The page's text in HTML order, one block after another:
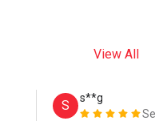
View All
S
s**g